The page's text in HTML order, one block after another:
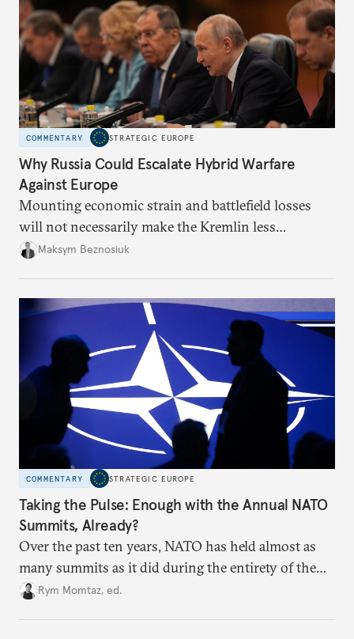
COMMENTARY STRATEGIC EUROPE
Why Russia Could Escalate Hybrid Warfare
Against Europe
Mounting economic strain and battlefield losses
will not necessarily make the Kremlin less
dangerous. They could instead push Moscow
hesitation, and fracture European resolve.
Maksym Beznosiuk
COMMENTARY STRATEGIC EUROPE
Taking the Pulse: Enough with the Annual NATO
Summits, Already?
Over the past ten years, NATO has held almost as
many summits as it did during the entirety of the
Cold War. Are they still useful, or is it time to stop
Rym Momtaz, ed.